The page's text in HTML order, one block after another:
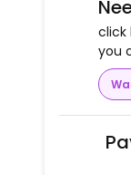
click
you